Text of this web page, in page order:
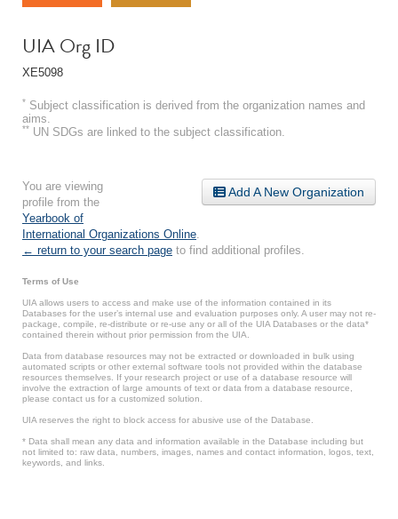
UIA Org ID
XE5098
* Subject classification is derived from the organization names and
aims.
** UN SDGs are linked to the subject classification.
Add A New Organization
You are viewing
profile from the
Yearbook of
International Organizations Online
← return to your search page to find additional profiles.
Terms of Use
UIA allows users to access and make use of the information contained in its
Databases for the user’s internal use and evaluation purposes only. A user may not re-
package, compile, re-distribute or re-use any or all of the UIA Databases or the data*
contained therein without prior permission from the UIA.
Data from database resources may not be extracted or downloaded in bulk using
automated scripts or other external software tools not provided within the database
resources themselves. If your research project or use of a database resource will
involve the extraction of large amounts of text or data from a database resource,
please contact us for a customized solution.
UIA reserves the right to block access for abusive use of the Database.
* Data shall mean any data and information available in the Database including but
not limited to: raw data, numbers, images, names and contact information, logos, text,
keywords, and links.